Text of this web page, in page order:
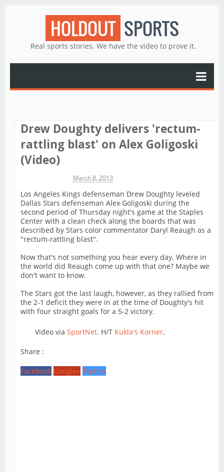
HOLDOUT SPORTS
Real sports stories. We have the video to prove it.
Drew Doughty delivers 'rectum-
rattling blast' on Alex Goligoski
(Video)
March 8, 2013
Los Angeles Kings defenseman Drew Doughty leveled
Dallas Stars defenseman Alex Goligoski during the
second period of Thursday night's game at the Staples
Center with a clean check along the boards that was
described by Stars color commentator Daryl Reaugh as a
"rectum-rattling blast".
Now that's not something you hear every day. Where in
the world did Reaugh come up with that one? Maybe we
don't want to know.
The Stars got the last laugh, however, as they rallied from
the 2-1 deficit they were in at the time of Doughty's hit
with four straight goals for a 5-2 victory.
Video viaSportNet. H/T Kukla's Korner.
Share :
Facebook Google+ Twitter